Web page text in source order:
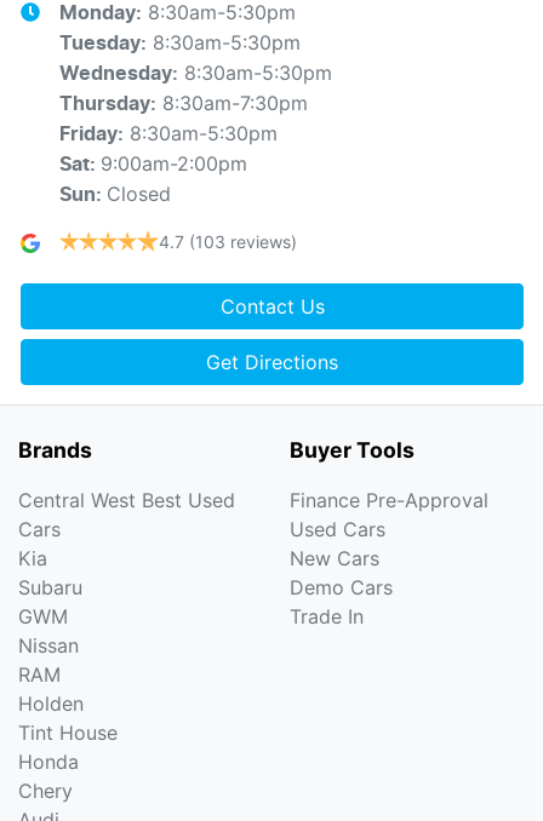
Monday: 8:30am-5:30pm
Tuesday: 8:30am-5:30pm
Wednesday: 8:30am-5:30pm
Thursday: 8:30am-7:30pm
Friday: 8:30am-5:30pm
Sat: 9:00am-2:00pm
Sun: Closed
4.7 (103 reviews)
Contact Us
Get Directions
Brands
Central West Best Used
Cars
Kia
Subaru
GWM
Nissan
RAM
Holden
Tint House
Honda
Chery
Buyer Tools
Finance Pre-Approval
Used Cars
New Cars
Demo Cars
Trade In